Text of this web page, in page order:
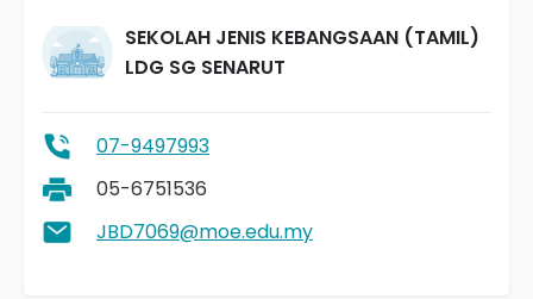
SEKOLAH JENIS KEBANGSAAN (TAMIL)
LDG SG SENARUT
07-9497993
05-6751536
JBD7069@moe.edu.my